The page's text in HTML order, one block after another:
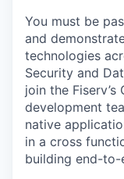
You must be
and
technologies
Security and
join the
development
native
in a cross
building end-to-